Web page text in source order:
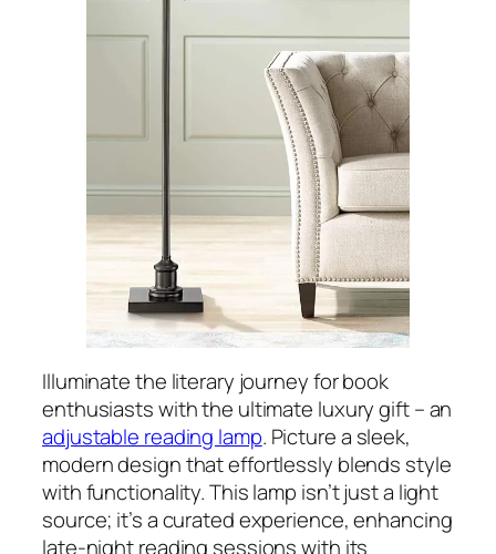
Illuminate the literary journey for book
enthusiasts with the ultimate luxury gift – an
adjustable reading lamp. Picture a sleek,
modern design that effortlessly blends style
with functionality. This lamp isn’t just a light
source; it’s a curated experience, enhancing
late-night reading sessions with its